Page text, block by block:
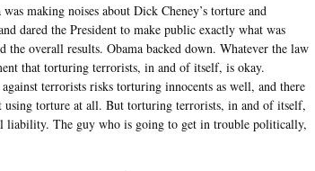
making noises about Dick Cheney’s torture and
dared the President to make public exactly what was
the overall results. Obama backed down. Whatever the law
that torturing terrorists, in and of itself, is okay.
terrorists risks torturing innocents as well, and there
using torture at all. But torturing terrorists, in and of itself,
liability. The guy who is going to get in trouble politically,